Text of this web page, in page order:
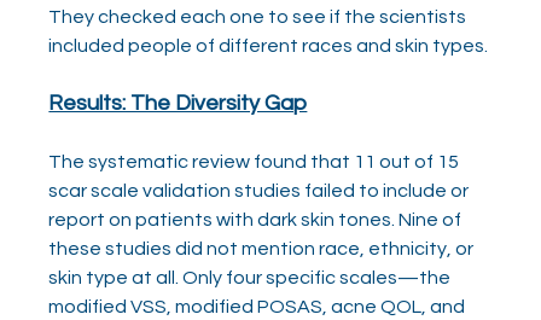
They checked each one to see if the scientists
included people of different races and skin types.
Results: The Diversity Gap
The systematic review found that 11 out of 15
scar scale validation studies failed to include or
report on patients with dark skin tones. Nine of
these studies did not mention race, ethnicity, or
skin type at all. Only four specific scales—the
modified VSS, modified POSAS, acne QOL, and